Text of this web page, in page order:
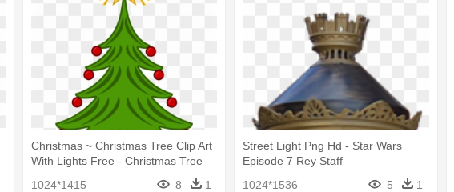
Christmas ~ Christmas Tree Clip Art
With Lights Free - Christmas Tree
1024*1415 8 1
Street Light Png Hd - Star Wars
Episode 7 Rey Staff
1024*1536
5 1